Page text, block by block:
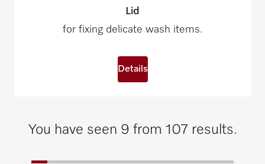
Lid
for fixing delicate wash items.
Details
You have seen 9 from 107 results.